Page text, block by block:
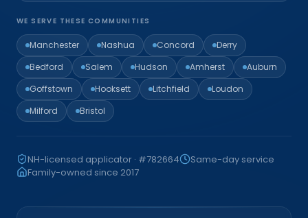
WE SERVE THESE COMMUNITIES
Manchester Nashua Concord
Derry
Bedford
Salem Hudson Amherst
Auburn
Goffstown
Hooksett Litchfield
Loudon
Milford
Bristol
NH-licensed applicator · #782664
Same-day service
Family-owned since 2017